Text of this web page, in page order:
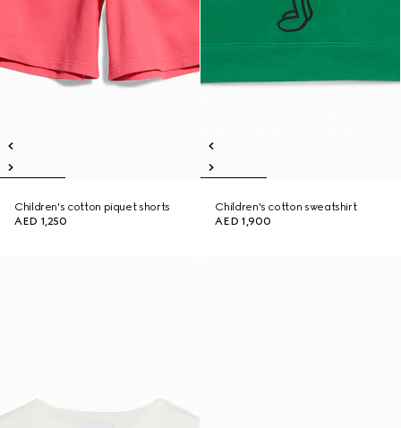
Children's cotton piquet shorts
AED 1,250
Children's cotton sweatshirt
AED 1,900